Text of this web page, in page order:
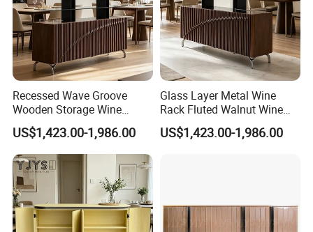
Recessed Wave Groove
Wooden Storage Wine
Chest, Premium Indoor
Furniture
US$1,423.00-1,986.00
Glass Layer Metal Wine
Rack Fluted Walnut Wine
Cabinet, Interior Furniture
US$1,423.00-1,986.00